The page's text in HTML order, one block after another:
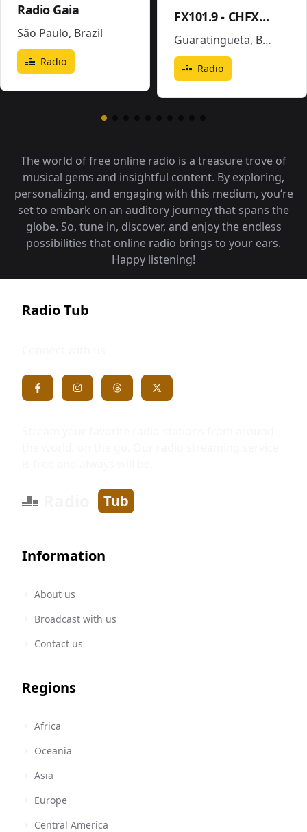
Radio Gaia
São Paulo, Brazil
Radio
FX101.9 - CHFX-FM
Guaratingueta, Brazil
Radio
The world of free online radio is a treasure trove of
musical gems and insightful content. By exploring,
personalizing, and engaging with this medium, you‘re
set to embark on an auditory journey that spans the
globe. So, tune in, discover, and enjoy the endless
possibilities that online radio brings to your ears.
Happy listening!
Radio Tub
Tub
Information
About us
Broadcast with us
Contact us
Regions
Africa
Oceania
Asia
Europe
Central America